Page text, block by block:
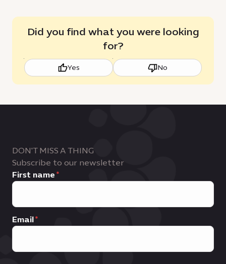
Did you find what you were looking
for?
Yes No
DON'T MISS A THING
Subscribe to our newsletter
First name
Email